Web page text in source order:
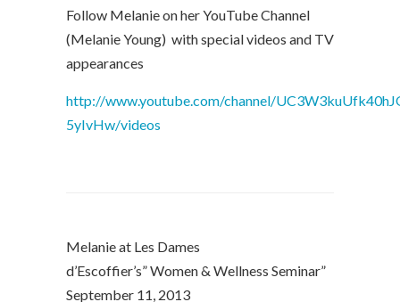
Follow Melanie on her YouTube Channel
(Melanie Young) with special videos and TV
appearances
http://www.youtube.com/channel/
5yIvHw/videos
Melanie at Les Dames
d’Escoffier’s” Women & Wellness Seminar”
September 11, 2013